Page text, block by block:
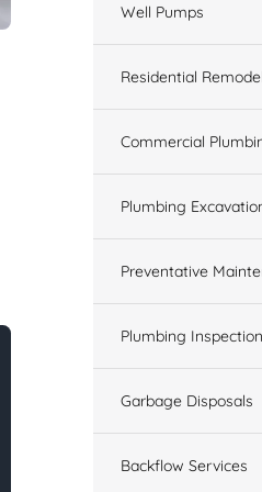
Well Pumps
Residential
Commercial
Plumbing
Preventative
Plumbing
Garbage Disposals
Backflow Services